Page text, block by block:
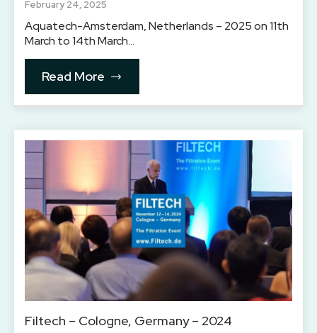
February 24, 2025
Aquatech-Amsterdam, Netherlands – 2025 on 11th
March to 14th March…
Read More
Filtech – Cologne, Germany – 2024